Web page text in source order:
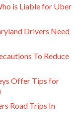
is Liable for Uber
Drivers Need
To Reduce
Offer Tips for
Road Trips In